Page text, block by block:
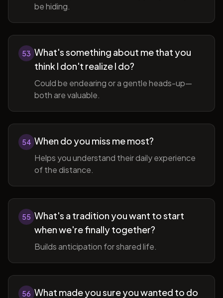
be hiding.
53 What's something about me that you
think I don't realize I do?
Could be endearing or a gentle heads-up—
both are valuable.
54 When do you miss me most?
Helps you understand their daily experience
of the distance.
55 What's a tradition you want to start
when we're finally together?
Builds anticipation for shared life.
56 What made you sure you wanted to do